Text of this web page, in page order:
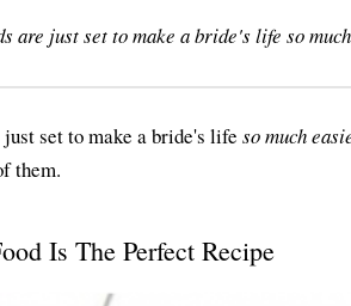
are just set to make a bride's life so
just set to make a bride's life so much
them.
Is The Perfect Recipe